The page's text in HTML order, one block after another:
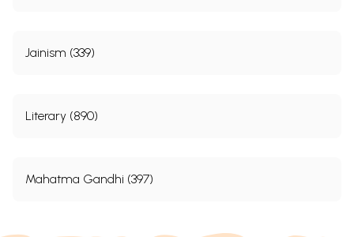
Jainism (339)
Literary (890)
Mahatma Gandhi (397)